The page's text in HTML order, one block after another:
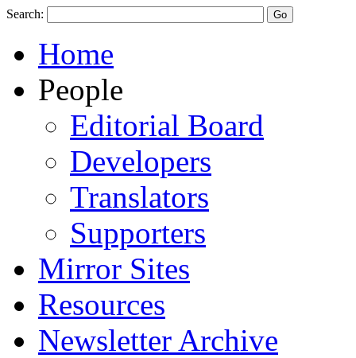
Search:
Home
People
Editorial Board
Developers
Translators
Supporters
Mirror Sites
Resources
Newsletter Archive